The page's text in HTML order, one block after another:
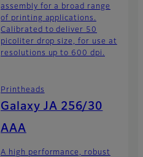
assembly for a broad range
of printing applications.
Calibrated to deliver 50
picoliter drop size, for use at
resolutions up to 600 dpi.
Printheads
Galaxy JA 256/30
AAA
A high performance, robust